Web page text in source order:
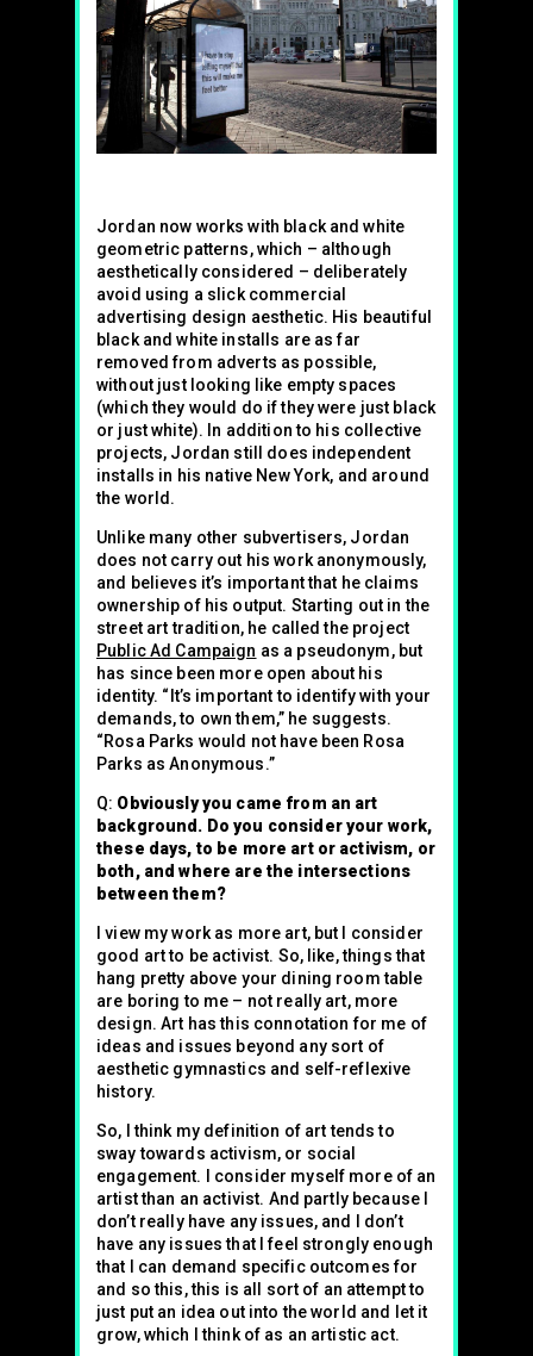
Jordan now works with black and white
geometric patterns, which – although
aesthetically considered – deliberately
avoid using a slick commercial
advertising design aesthetic. His beautiful
black and white installs are as far
removed from adverts as possible,
without just looking like empty spaces
(which they would do if they were just black
or just white). In addition to his collective
projects, Jordan still does independent
installs in his native New York, and around
the world.
Unlike many other subvertisers, Jordan
does not carry out his work anonymously,
and believes it’s important that he claims
ownership of his output. Starting out in the
street art tradition, he called the project
Public Ad Campaign as a pseudonym, but
has since been more open about his
identity. “It’s important to identify with your
demands, to own them,” he suggests.
“Rosa Parks would not have been Rosa
Parks as Anonymous.”
Q: Obviously you came from an art
background. Do you consider your work,
these days, to be more art or activism, or
both, and where are the intersections
between them?
I view my work as more art, but I consider
good art to be activist. So, like, things that
hang pretty above your dining room table
are boring to me – not really art, more
design. Art has this connotation for me of
ideas and issues beyond any sort of
aesthetic gymnastics and self-reflexive
history.
So, I think my definition of art tends to
sway towards activism, or social
engagement. I consider myself more of an
artist than an activist. And partly because I
don’t really have any issues, and I don’t
have any issues that I feel strongly enough
that I can demand specific outcomes for
and so this, this is all sort of an attempt to
just put an idea out into the world and let it
grow, which I think of as an artistic act.